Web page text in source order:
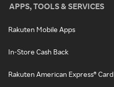
APPS, TOOLS & SERVICES
Rakuten Mobile Apps
In-Store Cash Back
Rakuten American Express® Card